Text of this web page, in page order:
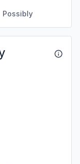
Possibly